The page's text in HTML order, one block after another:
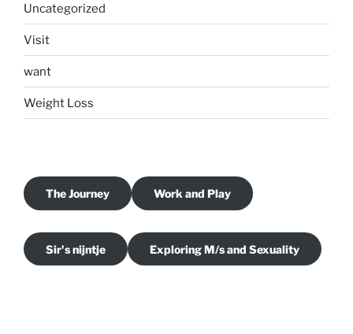
Uncategorized
Visit
want
Weight Loss
The Journey Work and Play
Sir's nijntje Exploring M/s and Sexuality